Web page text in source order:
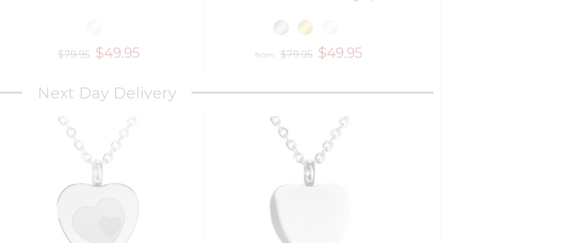
$79.95 $49.95 from $79.95 $49.95
Next Day Delivery